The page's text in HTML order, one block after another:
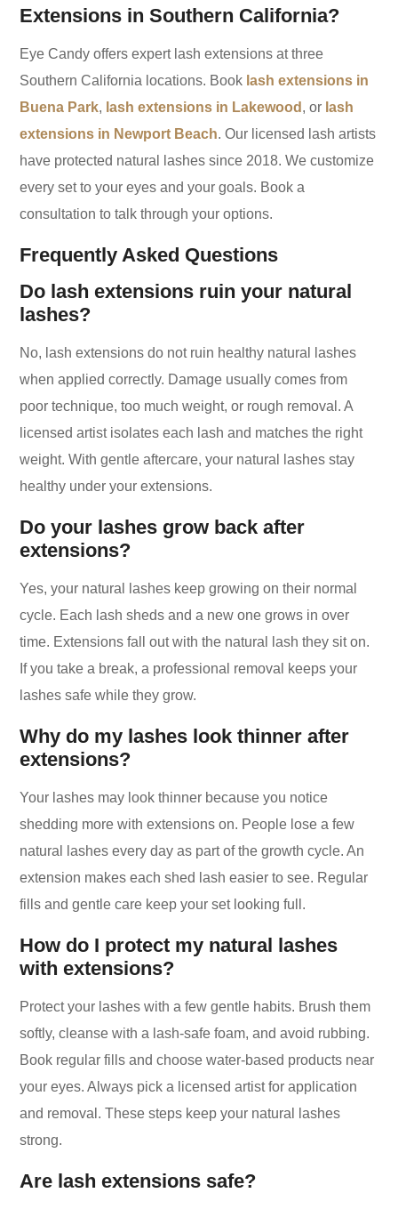
Extensions in Southern California?
Eye Candy offers expert lash extensions at three
Southern California locations. Book lash extensions in
Buena Park, lash extensions in Lakewood , or lash
extensions in Newport Beach. Our licensed lash artists
have protected natural lashes since 2018. We customize
every set to your eyes and your goals. Book a
consultation to talk through your options.
Frequently Asked Questions
Do lash extensions ruin your natural
lashes?
No, lash extensions do not ruin healthy natural lashes
when applied correctly. Damage usually comes from
poor technique, too much weight, or rough removal. A
licensed artist isolates each lash and matches the right
weight. With gentle aftercare, your natural lashes stay
healthy under your extensions.
Do your lashes grow back after
extensions?
Yes, your natural lashes keep growing on their normal
cycle. Each lash sheds and a new one grows in over
time. Extensions fall out with the natural lash they sit on.
If you take a break, a professional removal keeps your
lashes safe while they grow.
Why do my lashes look thinner after
extensions?
Your lashes may look thinner because you notice
shedding more with extensions on. People lose a few
natural lashes every day as part of the growth cycle. An
extension makes each shed lash easier to see. Regular
fills and gentle care keep your set looking full.
How do I protect my natural lashes
with extensions?
Protect your lashes with a few gentle habits. Brush them
softly, cleanse with a lash-safe foam, and avoid rubbing.
Book regular fills and choose water-based products near
your eyes. Always pick a licensed artist for application
and removal. These steps keep your natural lashes
strong.
Are lash extensions safe?